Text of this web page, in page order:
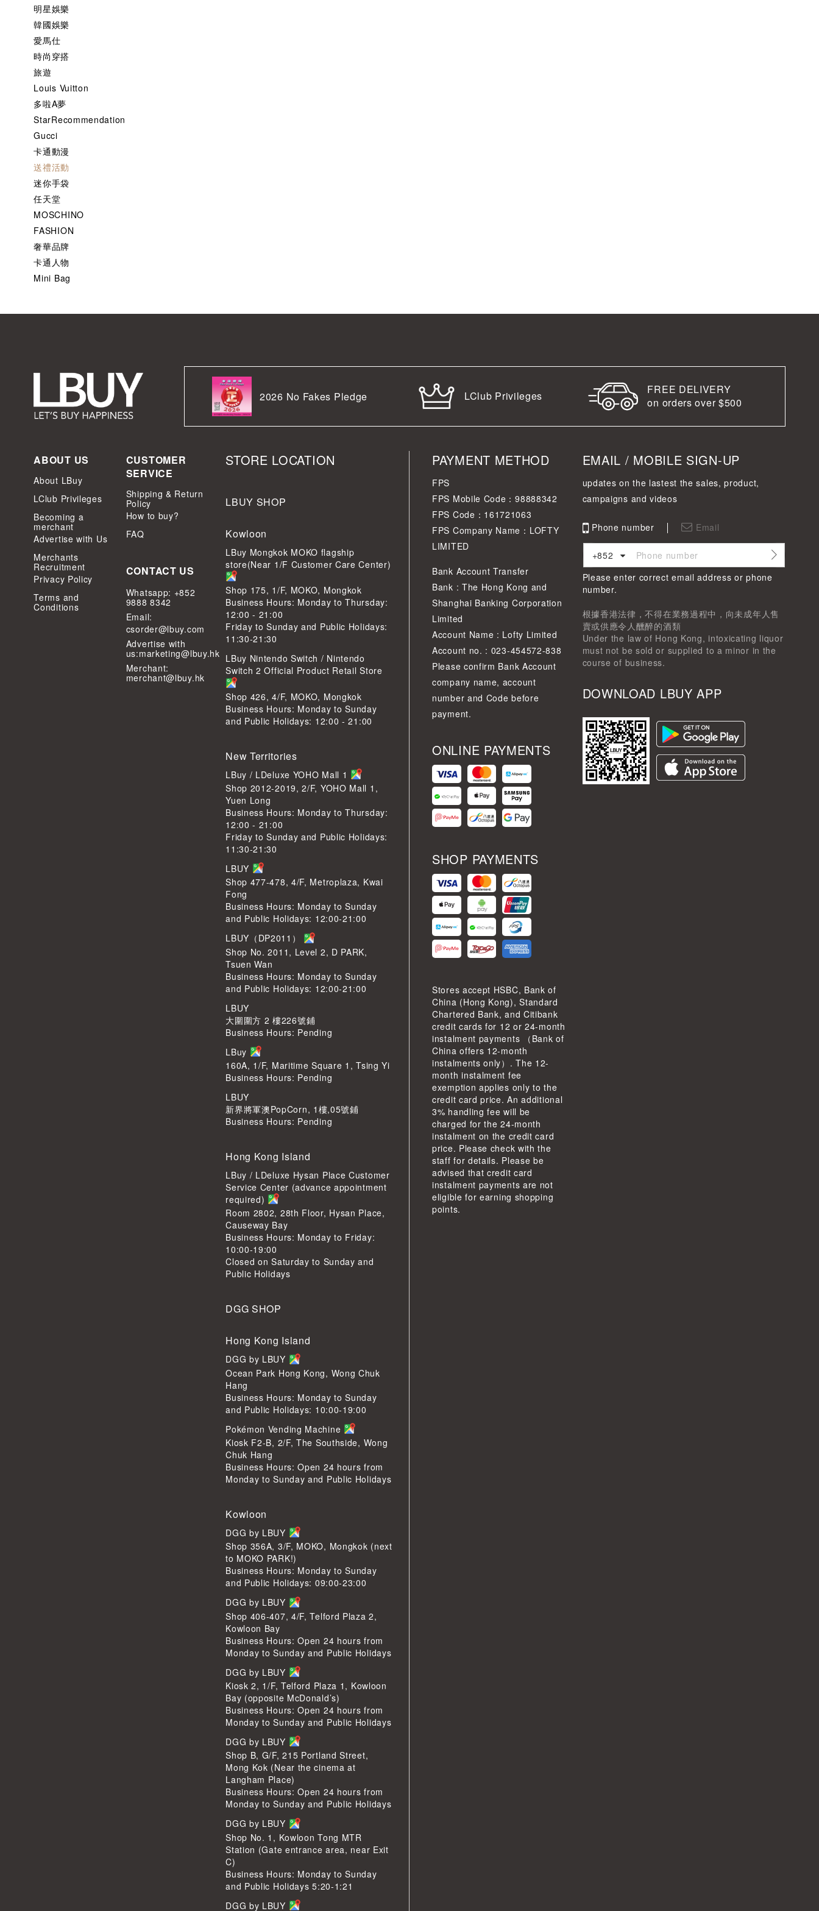
明星娛樂
韓國娛樂
愛馬仕
時尚穿搭
旅遊
Louis Vuitton
多啦A夢
StarRecommendation
Gucci
卡通動漫
送禮活動
迷你手袋
任天堂
MOSCHINO
FASHION
奢華品牌
卡通人物
Mini Bag
2026 No Fakes Pledge LClub Privileges
FREE DELIVERY
on orders over $500
ABOUT US
About LBuy
LClub Privileges
Becoming a
merchant
Advertise with Us
Merchants
Recruitment
Privacy Policy
Terms and
Conditions
CUSTOMER
SERVICE
Shipping & Return
Policy
How to buy?
FAQ
CONTACT US
Whatsapp: +852
9888 8342
Email:
csorder@lbuy.com
Advertise with
us:marketing@lbuy.hk
Merchant:
merchant@lbuy.hk
STORE LOCATION
LBUY SHOP
Kowloon
LBuy Mongkok MOKO flagship
store(Near 1/F Customer Care Center)
Shop 175, 1/F, MOKO, Mongkok
Business Hours: Monday to Thursday:
12:00 - 21:00
Friday to Sunday and Public Holidays:
11:30-21:30
LBuy Nintendo Switch / Nintendo
Switch 2 Official Product Retail Store
Shop 426, 4/F, MOKO, Mongkok
Business Hours: Monday to Sunday
and Public Holidays: 12:00 - 21:00
New Territories
LBuy / LDeluxe YOHO Mall 1
Shop 2012-2019, 2/F, YOHO Mall 1,
Yuen Long
Business Hours: Monday to Thursday:
12:00 - 21:00
Friday to Sunday and Public Holidays:
11:30-21:30
LBUY
Shop 477-478, 4/F, Metroplaza, Kwai
Fong
Business Hours: Monday to Sunday
and Public Holidays: 12:00-21:00
LBUY（DP2011）
Shop No. 2011, Level 2, D PARK,
Tsuen Wan
Business Hours: Monday to Sunday
and Public Holidays: 12:00-21:00
LBUY
大圍圍方 2 樓226號鋪
Business Hours: Pending
LBuy
160A, 1/F, Maritime Square 1, Tsing Yi
Business Hours: Pending
LBUY
新界將軍澳PopCorn, 1樓,05號鋪
Business Hours: Pending
Hong Kong Island
LBuy / LDeluxe Hysan Place Customer
Service Center (advance appointment
required)
Room 2802, 28th Floor, Hysan Place,
Causeway Bay
Business Hours: Monday to Friday:
10:00-19:00
Closed on Saturday to Sunday and
Public Holidays
DGG SHOP
Hong Kong Island
DGG by LBUY
Ocean Park Hong Kong, Wong Chuk
Hang
Business Hours: Monday to Sunday
and Public Holidays: 10:00-19:00
Pokémon Vending Machine
Kiosk F2-B, 2/F, The Southside, Wong
Chuk Hang
Business Hours: Open 24 hours from
Monday to Sunday and Public Holidays
Kowloon
DGG by LBUY
Shop 356A, 3/F, MOKO, Mongkok (next
to MOKO PARK!)
Business Hours: Monday to Sunday
and Public Holidays: 09:00-23:00
DGG by LBUY
Shop 406-407, 4/F, Telford Plaza 2,
Kowloon Bay
Business Hours: Open 24 hours from
Monday to Sunday and Public Holidays
DGG by LBUY
Kiosk 2, 1/F, Telford Plaza 1, Kowloon
Bay (opposite McDonald’s)
Business Hours: Open 24 hours from
Monday to Sunday and Public Holidays
DGG by LBUY
Shop B, G/F, 215 Portland Street,
Mong Kok (Near the cinema at
Langham Place)
Business Hours: Open 24 hours from
Monday to Sunday and Public Holidays
DGG by LBUY
Shop No. 1, Kowloon Tong MTR
Station (Gate entrance area, near Exit
C)
Business Hours: Monday to Sunday
and Public Holidays 5:20-1:21
DGG by LBUY
PAYMENT METHOD
FPS
FPS Mobile Code：98888342
FPS Code：161721063
FPS Company Name：LOFTY
LIMITED
Bank Account Transfer
Bank : The Hong Kong and
Shanghai Banking Corporation
Limited
Account Name : Lofty Limited
Account no. : 023-454572-838
Please confirm Bank Account
company name, account
number and Code before
payment.
ONLINE PAYMENTS
SHOP PAYMENTS
Stores accept HSBC, Bank of
China (Hong Kong), Standard
Chartered Bank, and Citibank
credit cards for 12 or 24-month
instalment payments （Bank of
China offers 12-month
instalments only）. The 12-
month instalment fee
exemption applies only to the
credit card price. An additional
3% handling fee will be
charged for the 24-month
instalment on the credit card
price. Please check with the
staff for details. Please be
advised that credit card
instalment payments are not
eligible for earning shopping
points.
EMAIL / MOBILE SIGN-UP
updates on the lastest the sales, product,
campaigns and videos
Phone number Email
+852
Please enter correct email address or phone
number.
根據香港法律，不得在業務過程中，向未成年人售
賣或供應令人醺醉的酒類
Under the law of Hong Kong, intoxicating liquor
must not be sold or supplied to a minor in the
course of business.
DOWNLOAD LBUY APP